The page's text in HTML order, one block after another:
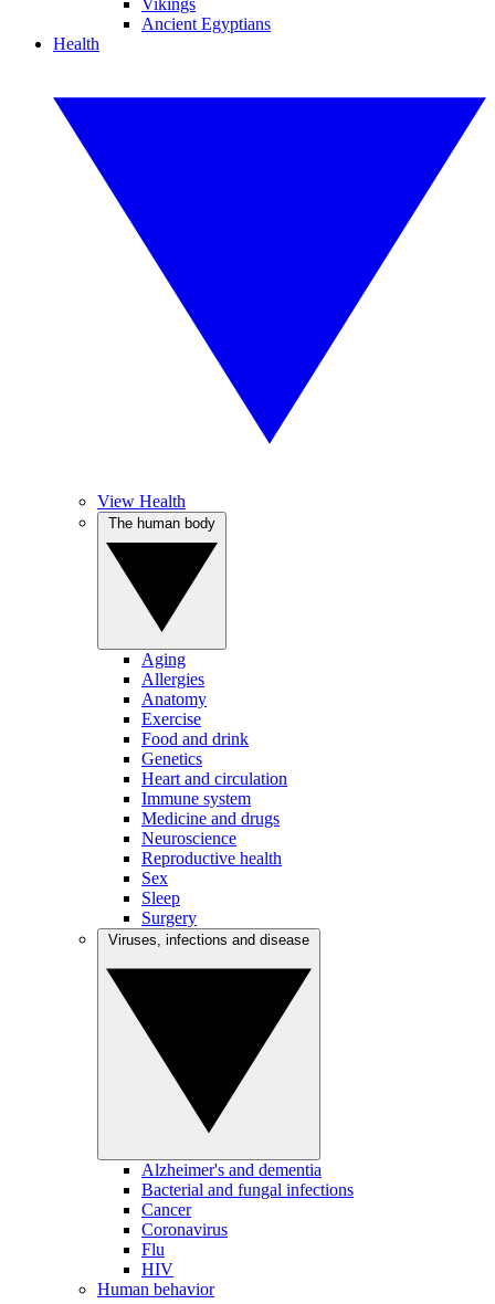
Vikings
Ancient Egyptians
Health
View Health
Aging
Allergies
Anatomy
Exercise
Food and drink
Genetics
Heart and circulation
Immune system
Medicine and drugs
Neuroscience
Reproductive health
Sex
Sleep
Surgery
Alzheimer's and dementia
Bacterial and fungal infections
Cancer
Coronavirus
Flu
HIV
Human behavior